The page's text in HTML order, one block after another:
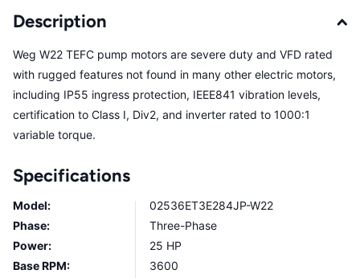
Description
Weg W22 TEFC pump motors are severe duty and VFD rated
with rugged features not found in many other electric motors,
including IP55 ingress protection, IEEE841 vibration levels,
certification to Class I, Div2, and inverter rated to 1000:1
variable torque.
Specifications
Model:
02536ET3E284JP-W22
Phase:
Three-Phase
Power:
25 HP
Base RPM:
3600